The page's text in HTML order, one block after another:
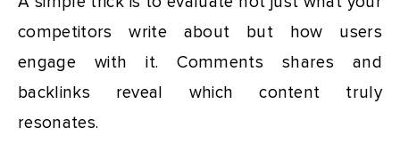
competitors write about but how users
engage with it. Comments shares and
backlinks reveal which content truly
resonates.